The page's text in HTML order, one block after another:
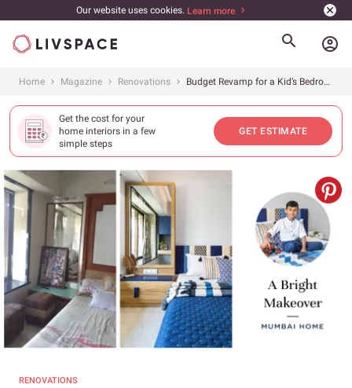
Our website uses cookies. Learn more
account_circle
Home Magazine Renovations Budget Revamp for a Kid’s Bedroom
Get the cost for your
home interiors in a few
simple steps
GET ESTIMATE
RENOVATIONS